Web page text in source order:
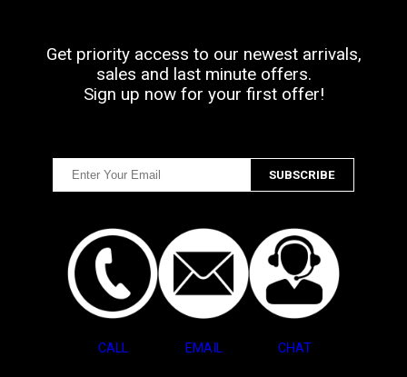
Get priority access to our newest arrivals,
sales and last minute offers.
Sign up now for your first offer!
CALL EMAIL CHAT